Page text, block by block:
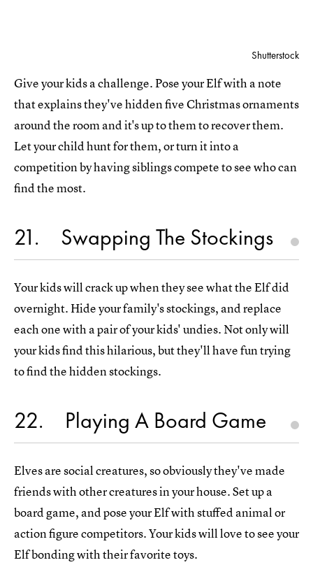
Shutterstock
Give your kids a challenge. Pose your Elf with a note
that explains they've hidden five Christmas ornaments
around the room and it's up to them to recover them.
Let your child hunt for them, or turn it into a
competition by having siblings compete to see who can
find the most.
21 Swapping The Stockings
Your kids will crack up when they see what the Elf did
overnight. Hide your family's stockings, and replace
each one with a pair of your kids' undies. Not only will
your kids find this hilarious, but they'll have fun trying
to find the hidden stockings.
22 Playing A Board Game
Elves are social creatures, so obviously they've made
friends with other creatures in your house. Set up a
board game, and pose your Elf with stuffed animal or
action figure competitors. Your kids will love to see your
Elf bonding with their favorite toys.